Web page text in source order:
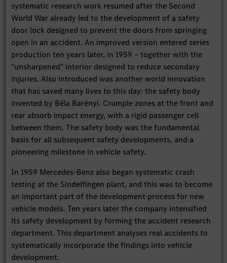
systematic research work resumed after the Second
World War already led to the development of a safety
door lock designed to prevent the doors from springing
open in an accident. An improved version entered series
production ten years later, in 1959 – together with the
"unsharpened" interior designed to reduce secondary
injuries. Also introduced was another world innovation
that has saved many lives to this day: the safety body
invented by Béla Barényi. Crumple zones at the front and
rear absorb impact energy, with a rigid passenger cell
between them. The safety body was the fundamental
basis for all subsequent safety developments, and a
pioneering milestone in vehicle safety.
In 1959 Mercedes-Benz also began systematic crash
testing at the Sindelfingen plant, and this was to become
an important part of the development process for new
vehicle models. Ten years later the company intensified
its safety development by forming the accident research
department. This department analyses real accidents to
systematically incorporate the findings into vehicle
development.